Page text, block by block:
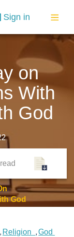
Sign in
on
With
God
God
Religion
God